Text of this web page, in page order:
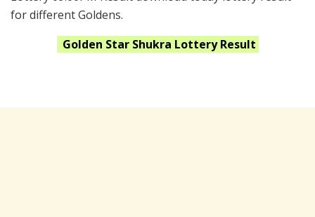
for different Goldens.
Golden Star Shukra Lottery Result